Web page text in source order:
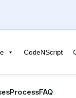
CodeNScript
ProcessFAQ